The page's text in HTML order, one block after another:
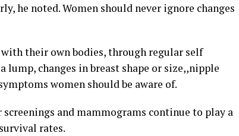
he noted. Women should never ignore changes
their own bodies, through regular self
lump, changes in breast shape or size,,nipple
women should be aware of.
and mammograms continue to play a
rates.